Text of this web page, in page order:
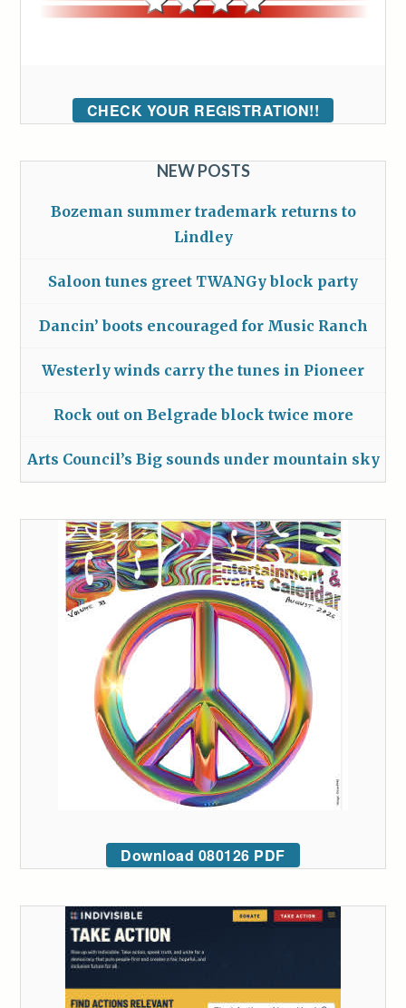
CHECK YOUR REGISTRATION!!
NEW POSTS
Bozeman summer trademark returns to
Lindley
Saloon tunes greet TWANGy block party
Dancin’ boots encouraged for Music Ranch
Westerly winds carry the tunes in Pioneer
Rock out on Belgrade block twice more
Arts Council’s Big sounds under mountain sky
Download 080126 PDF